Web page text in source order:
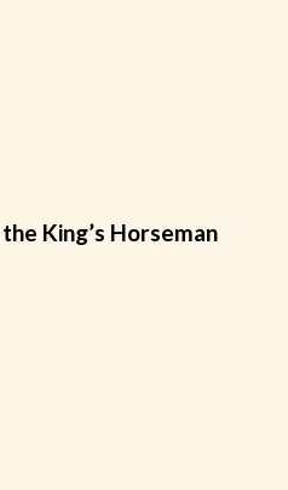
King’s Horseman